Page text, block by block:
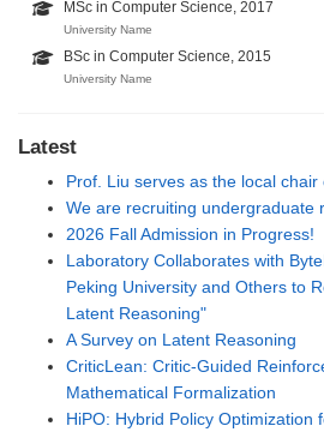
MSc in Computer Science, 2017
University Name
BSc in Computer Science, 2015
University Name
Latest
Prof. Liu serves as the local chair
We are recruiting undergraduate
2026 Fall Admission in Progress!
Laboratory Collaborates with
Peking University and Others to
Latent Reasoning"
A Survey on Latent Reasoning
CriticLean: Critic-Guided
Mathematical Formalization
HiPO: Hybrid Policy Optimization